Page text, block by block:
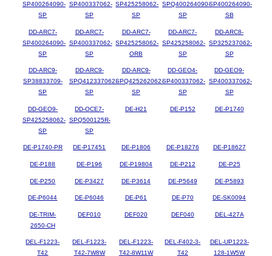
SP400264090-
SP
SP400337062-
SP
SP425258062-
SP
SPQ400264090-
SP
SP400264090-
SB
DD-ARC7-
SP400264090-
SP
DD-ARC7-
SP400337062-
SP
DD-ARC7-
SP425258062-
ORB
DD-ARC7-
SP425258062-
SP
DD-ARC8-
SP325237062-
SP
DD-ARC9-
SP38833709-
SP
DD-ARC9-
SPQ412337062-
SP
DD-ARC9-
SPQ425262062-
SP
DD-GEO4-
SP400337062-
SP
DD-GEO9-
SP400337062-
SP
DD-GEO9-
SP425258062-
SP
DD-OCE7-
SPQ500125R-
SP
DE-H21 DE-P152 DE-P1740
DE-P1740-PR DE-P17451 DE-P1806 DE-P18276 DE-P18627
DE-P188 DE-P196 DE-P19804 DE-P212 DE-P25
DE-P250 DE-P3427 DE-P3614 DE-P5649 DE-P5893
DE-P6044 DE-P6046 DE-P61 DE-P70 DE-SK0094
DE-TRIM-
2650-CH
DEF010 DEF020 DEF040 DEL-427A
DEL-F1223-
T42
DEL-F1223-
T42-7W8W
DEL-F1223-
T42-8W11W
DEL-F402-3-
T42
DEL-UP1223-
128-1W5W